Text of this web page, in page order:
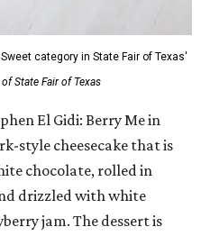
category in State Fair of Texas'
State Fair of Texas
El Gidi: Berry Me in
style cheesecake that is
chocolate, rolled in
drizzled with white
jam. The dessert is